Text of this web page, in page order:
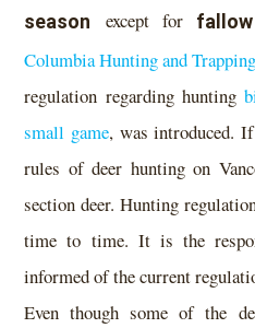
season except for
Columbia Hunting and
regulation regarding hunting
small game, was introduced.
rules of deer hunting on
section deer. Hunting
time to time. It is the
informed of the current
Even though some of the